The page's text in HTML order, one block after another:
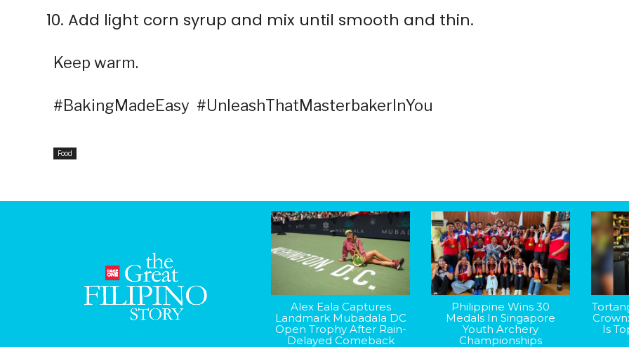
Add light corn syrup and mix until smooth and thin.
Keep warm.
#BakingMadeEasy #UnleashThatMasterbakerInYou
Food
Alex Eala Captures
Landmark Mubadala DC
Open Trophy After Rain-
Delayed Comeback
Philippine Wins 30
Medals In Singapore
Youth Archery
Championships
Is